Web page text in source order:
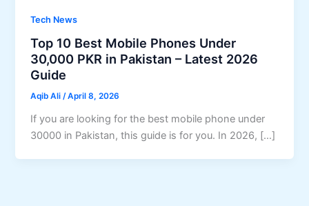
Tech News
Top 10 Best Mobile Phones Under
30,000 PKR in Pakistan – Latest 2026
Guide
Aqib Ali/April 8, 2026
If you are looking for the best mobile phone under
30000 in Pakistan, this guide is for you. In 2026, […]